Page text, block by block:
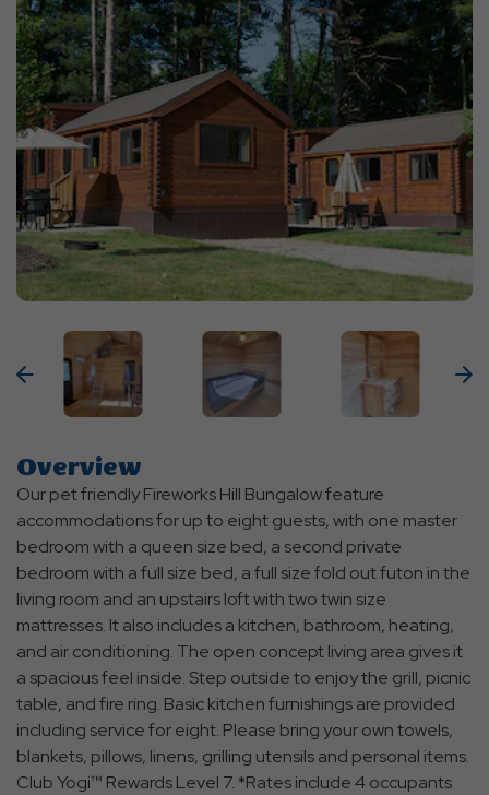
Previous
Overview
Our pet friendly Fireworks Hill Bungalow feature
accommodations for up to eight guests, with one master
bedroom with a queen size bed, a second private
bedroom with a full size bed, a full size fold out futon in the
living room and an upstairs loft with two twin size
mattresses. It also includes a kitchen, bathroom, heating,
and air conditioning. The open concept living area gives it
a spacious feel inside. Step outside to enjoy the grill, picnic
table, and fire ring. Basic kitchen furnishings are provided
including service for eight. Please bring your own towels,
blankets, pillows, linens, grilling utensils and personal items.
Club Yogi™ Rewards Level 7. *Rates include 4 occupants